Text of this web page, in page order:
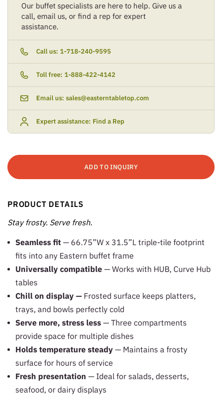
Our buffet specialists are here to help. Give us a
call, email us, or find a rep for expert
assistance.
Call us: 1-718-240-9595
Toll free: 1-888-422-4142
Email us: sales@easterntabletop.com
Expert assistance: Find a Rep
ADD TO INQUIRY
PRODUCT DETAILS
Stay frosty. Serve fresh.
Seamless fit — 66.75”W x 31.5”L triple-tile footprint
fits into any Eastern buffet frame
Universally compatible — Works with HUB, Curve Hub
tables
Chill on display — Frosted surface keeps platters,
trays, and bowls perfectly cold
Serve more, stress less — Three compartments
provide space for multiple dishes
Holds temperature steady — Maintains a frosty
surface for hours of service
Fresh presentation — Ideal for salads, desserts,
seafood, or dairy displays